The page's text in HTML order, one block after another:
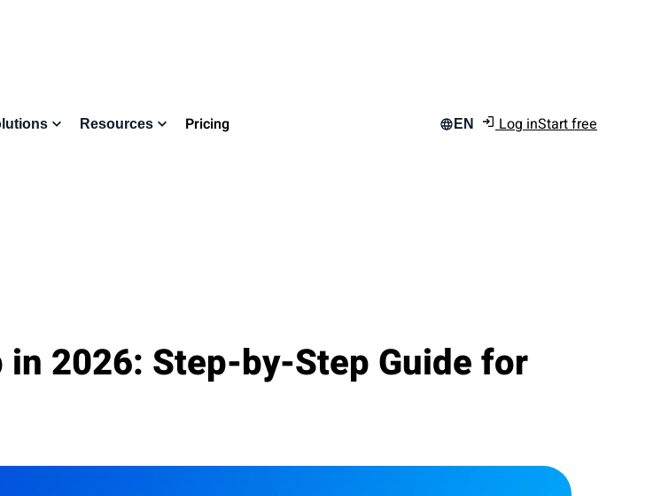
Resources Pricing EN Log inStart free
2026: Step-by-Step Guide for